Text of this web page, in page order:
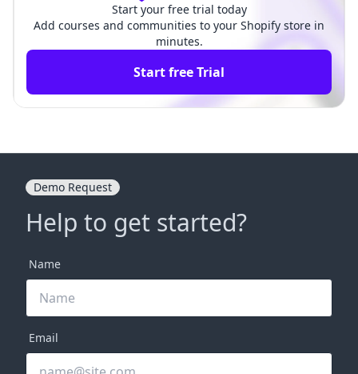
Start your free trial today
Add courses and communities to your Shopify store in
minutes.
Start free Trial
Demo Request
Help to get started?
Name
Email